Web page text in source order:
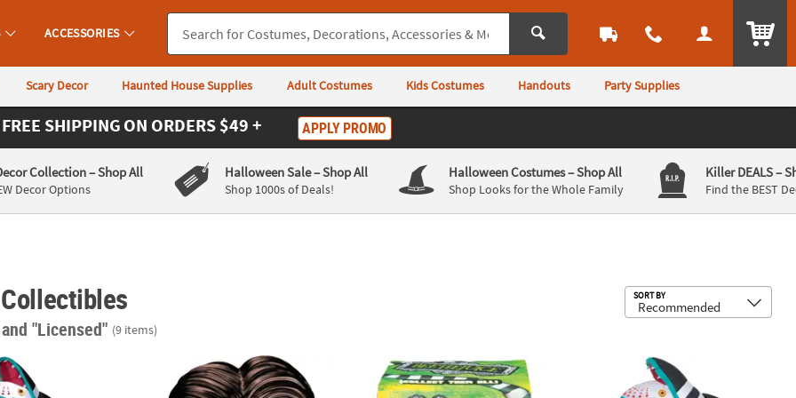
ACCESSORIES
Scary Decor Haunted House Supplies Adult Costumes Kids Costumes Handouts Party Supplies
FREE SHIPPING ON ORDERS $49 + APPLY PROMO
Collection– Shop All
Decor Options
Halloween Sale– Shop All
Shop 1000s of Deals!
Halloween Costumes– Shop All
Shop Looks for the Whole Family
Killer DEALS–
Find the BEST
and "Licensed" (9 items)
SORT BY
®Blowup Inflatable Beetlejuice Sandworm Large Halloween Outdoor Yard Decoration
TIm Burton’s Corpse Bride™ Victor Molded Face Mask - One Size
Beetlejuice™ Collectible Rubber Duck 36" Airblown® Inflatable